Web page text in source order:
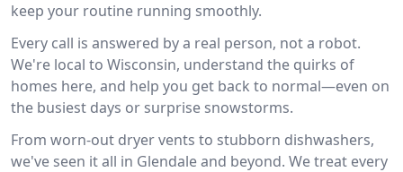
keep your routine running smoothly.
Every call is answered by a real person, not a robot.
We're local to Wisconsin, understand the quirks of
homes here, and help you get back to normal—even on
the busiest days or surprise snowstorms.
From worn-out dryer vents to stubborn dishwashers,
we've seen it all in Glendale and beyond. We treat every